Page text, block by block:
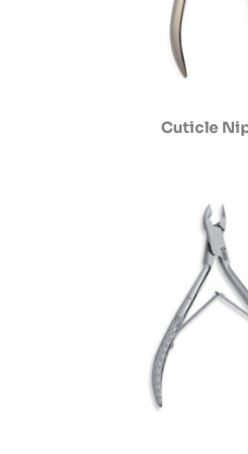
Cuticle